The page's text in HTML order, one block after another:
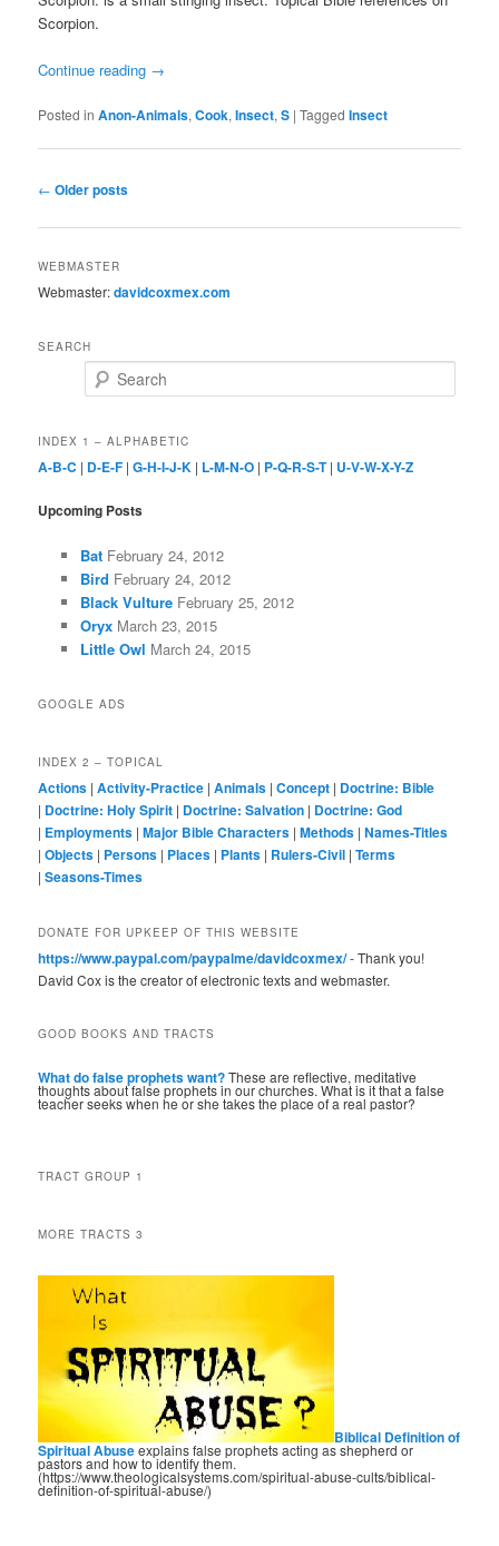
Scorpion.
Continue reading →
Posted in Anon-Animals,Cook,Insect,S |Tagged Insect
Post
← Older posts
WEBMASTER
Webmaster:davidcoxmex.com
SEARCH
INDEX 1 – ALPHABETIC
A-B-C | D-E-F |G-H-I-J-K | L-M-N-O | P-Q-R-S-T| U-V-W-X-Y-Z
Upcoming Posts
BatFebruary 24, 2012
Bird February 24, 2012
Black VultureFebruary 25, 2012
OryxMarch 23, 2015
Little Owl March 24, 2015
GOOGLE ADS
INDEX 2 – TOPICAL
Actions |Activity-Practice |Animals |Concept | Doctrine: Bible
| Doctrine: Holy Spirit | Doctrine: Salvation | Doctrine: God
| Employments |Major Bible Characters |Methods |Names-Titles
|Objects | Persons | Places | Plants | Rulers-Civil |Terms
|Seasons-Times
DONATE FOR UPKEEP OF THIS WEBSITE
https://www.paypal.com/paypalme/davidcoxmex/- Thank you!
David Cox is the creator of electronic texts and webmaster.
GOOD BOOKS AND TRACTS
What do false prophets want?These are reflective, meditative
thoughts about false prophets in our churches. What is it that a false
teacher seeks when he or she takes the place of a real pastor?
TRACT GROUP 1
MORE TRACTS 3
Biblical Definition of
Spiritual Abuseexplains false prophets acting as shepherd or
pastors and how to identify them.
(https://www.theologicalsystems.com/spiritual-abuse-cults/biblical-
definition-of-spiritual-abuse/)